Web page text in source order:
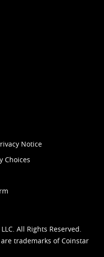
Notice
Choices
All Rights Reserved.
trademarks of Coinstar